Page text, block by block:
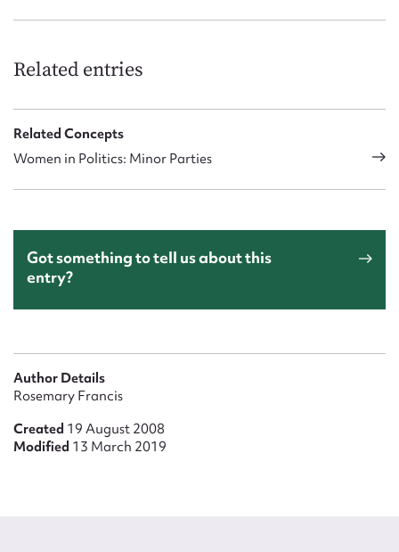
Related entries
Related Concepts
Women in Politics: Minor Parties
Got something to tell us about this
entry?
Author Details
Rosemary Francis
Created 19 August 2008
Modified 13 March 2019